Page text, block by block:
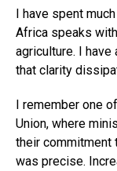
I have spent
Africa speaks
agriculture. I
that clarity
I remember one
Union, where
their commitment
was precise.